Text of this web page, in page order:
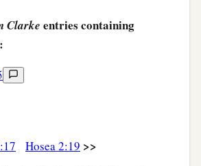
Clarke entries containing
Hosea 2:19 >>